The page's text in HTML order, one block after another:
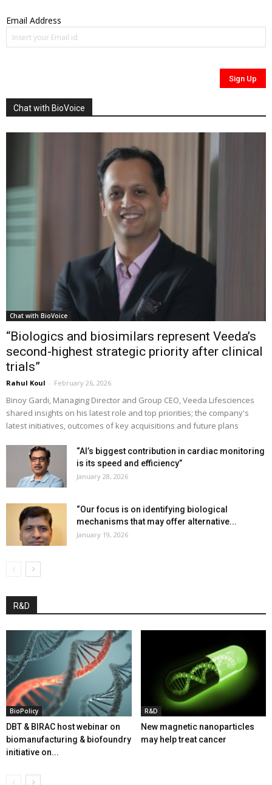
Email Address
Chat with BioVoice
Chat with BioVoice
“Biologics and biosimilars represent Veeda’s
second-highest strategic priority after clinical
trials”
Rahul Koul - February 26, 2026
Binoy Gardi, Managing Director and Group CEO, Veeda Lifesciences
shared insights on his latest role and top priorities; the company's
latest initiatives, outcomes of key acquisitions and future plans
“AI’s biggest contribution in cardiac monitoring
is its speed and efficiency”
January 28, 2026
“Our focus is on identifying biological
mechanisms that may offer alternative...
January 19, 2026
R&D
BioPolicy
DBT & BIRAC host webinar on
biomanufacturing & biofoundry
initiative on...
R&D
New magnetic nanoparticles
may help treat cancer